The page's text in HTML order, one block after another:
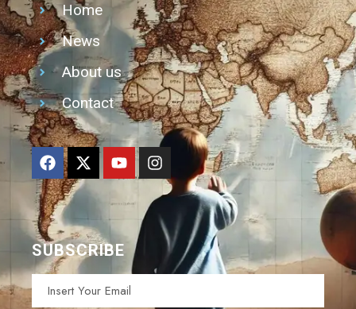
Home
News
About us
Contact
SUBSCRIBE